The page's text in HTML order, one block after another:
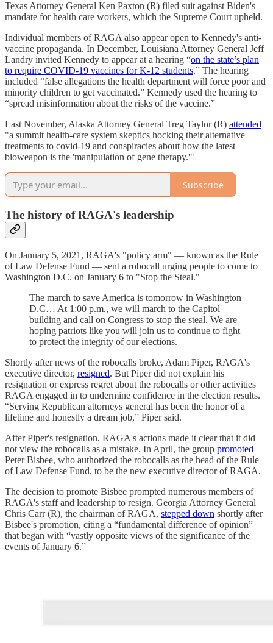
Texas Attorney General Ken Paxton (R) filed suit against Biden's
mandate for health care workers, which the Supreme Court upheld.
Individual members of RAGA also appear open to Kennedy's anti-
vaccine propaganda. In December, Louisiana Attorney General Jeff
Landry invited Kennedy to appear at a hearing “on the state’s plan
to require COVID-19 vaccines for K-12 students.” The hearing
included “false allegations the health department will force poor and
minority children to get vaccinated.” Kennedy used the hearing to
“spread misinformation about the risks of the vaccine.”
Last November, Alaska Attorney General Treg Taylor (R) attended
"a summit health-care system skeptics hocking their alternative
treatments to covid-19 and conspiracies about how the latest
bioweapon is the 'manipulation of gene therapy.'"
Subscribe
The history of RAGA's leadership
On January 5, 2021, RAGA's "policy arm" — known as the Rule
of Law Defense Fund — sent a robocall urging people to come to
Washington D.C. on January 6 to "Stop the Steal."
The march to save America is tomorrow in Washington
D.C… At 1:00 p.m., we will march to the Capitol
building and call on Congress to stop the steal. We are
hoping patriots like you will join us to continue to fight
to protect the integrity of our elections.
Shortly after news of the robocalls broke, Adam Piper, RAGA's
executive director, resigned. But Piper did not explain his
resignation or express regret about the robocalls or other activities
RAGA engaged in to undermine confidence in the election results.
“Serving Republican attorneys general has been the honor of a
lifetime and honestly a dream job,” Piper said.
After Piper's resignation, RAGA's actions made it clear that it did
not view the robocalls as a mistake. In April, the group promoted
Peter Bisbee, who authorized the robocalls as the head of the Rule
of Law Defense Fund, to be the new executive director of RAGA.
The decision to promote Bisbee prompted numerous members of
RAGA's staff and leadership to resign. Georgia Attorney General
Chris Carr (R), the chairman of RAGA, stepped down shortly after
Bisbee's promotion, citing a “fundamental difference of opinion”
that began with “vastly opposite views of the significance of the
events of January 6.”